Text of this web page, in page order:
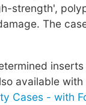
strength',
The
available
Cases - with